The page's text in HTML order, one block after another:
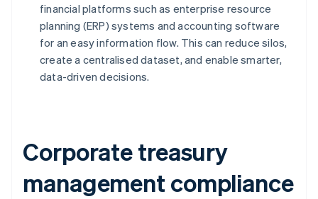
financial platforms such as enterprise resource
planning (ERP) systems and accounting software
for an easy information flow. This can reduce silos,
create a centralised dataset, and enable smarter,
data-driven decisions.
Corporate treasury
management compliance